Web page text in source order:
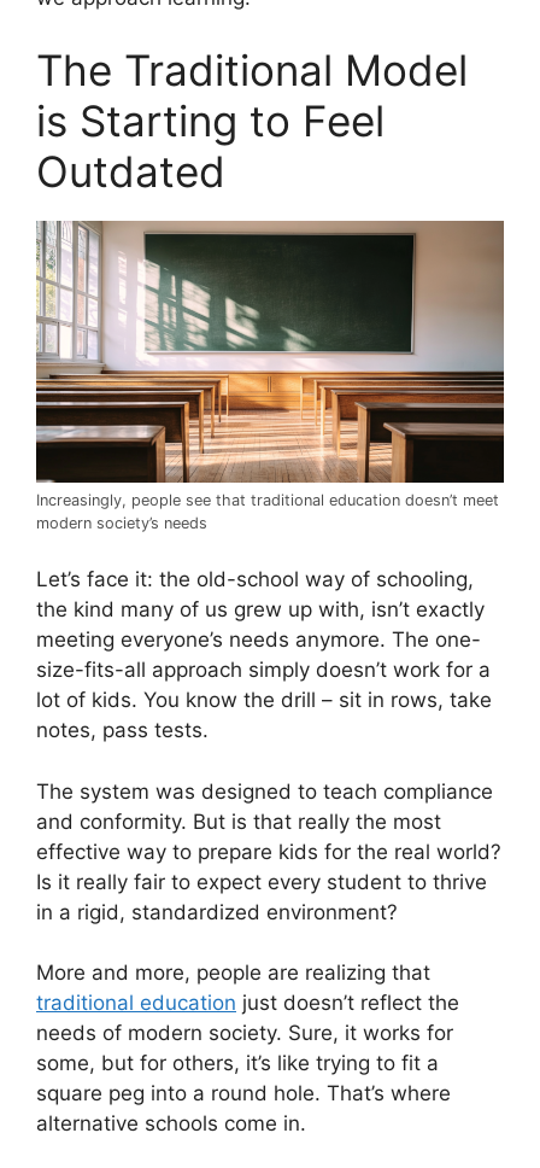
The Traditional Model
is Starting to Feel
Outdated
Increasingly, people see that traditional education doesn’t meet
modern society’s needs
Let’s face it: the old-school way of schooling,
the kind many of us grew up with, isn’t exactly
meeting everyone’s needs anymore. The one-
size-fits-all approach simply doesn’t work for a
lot of kids. You know the drill – sit in rows, take
notes, pass tests.
The system was designed to teach compliance
and conformity. But is that really the most
effective way to prepare kids for the real world?
Is it really fair to expect every student to thrive
in a rigid, standardized environment?
More and more, people are realizing that
traditional education just doesn’t reflect the
needs of modern society. Sure, it works for
some, but for others, it’s like trying to fit a
square peg into a round hole. That’s where
alternative schools come in.